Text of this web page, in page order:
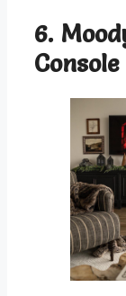
6.
Console